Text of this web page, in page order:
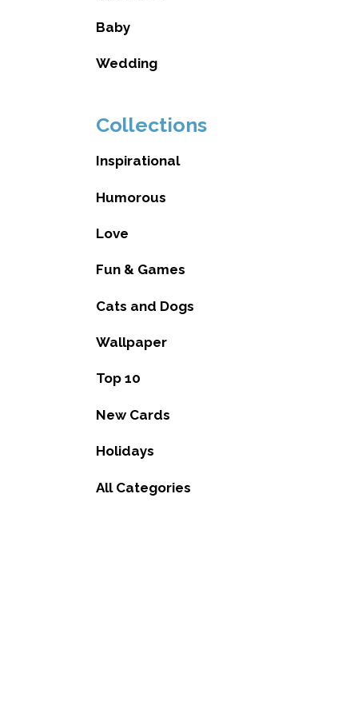
Baby
Wedding
Collections
Inspirational
Humorous
Love
Fun & Games
Cats and Dogs
Wallpaper
Top 10
New Cards
Holidays
All Categories